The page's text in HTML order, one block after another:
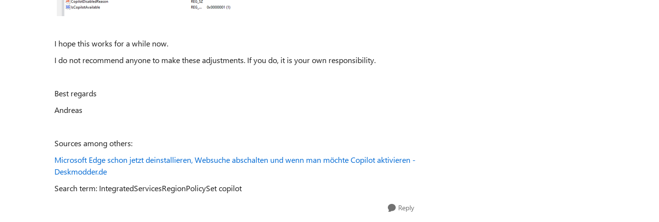
I hope this works for a while now.
I do not recommend anyone to make these adjustments. If you do, it is your own responsibility.
Best regards
Andreas
Sources among others:
Microsoft Edge schon jetzt deinstallieren, Websuche abschalten und wenn man möchte Copilot aktivieren -
Deskmodder.de
Search term: IntegratedServicesRegionPolicySet copilot
Reply